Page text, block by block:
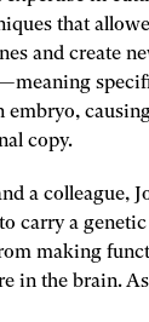
that
and create
embryo,
copy.
a colleague,
carry a
making
in the brain.